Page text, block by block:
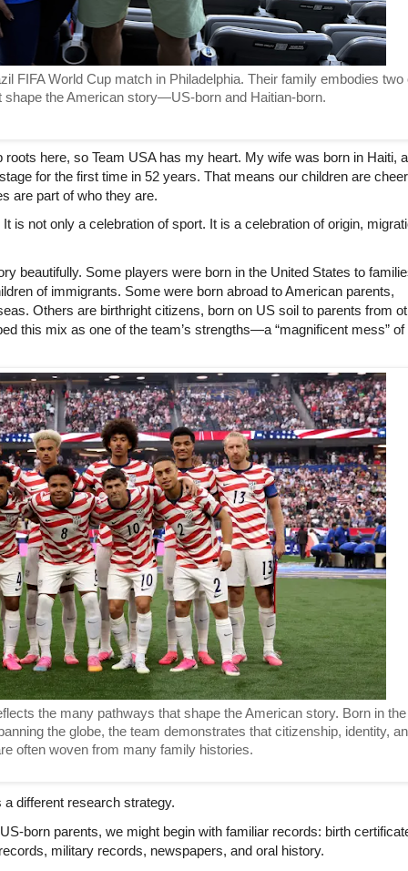
FIFA World Cup match in Philadelphia. Their family embodies two
shape the American story—US-born and Haitian-born.
here, so Team USA has my heart. My wife was born in Haiti,
for the first time in 52 years. That means our children are
are part of who they are.
is not only a celebration of sport. It is a celebration of origin,
beautifully. Some players were born in the United States to
of immigrants. Some were born abroad to American parents,
Others are birthright citizens, born on US soil to parents from
this mix as one of the team’s strengths—a “magnificent mess” of
the many pathways that shape the American story. Born in the
the globe, the team demonstrates that citizenship, identity,
often woven from many family histories.
different research strategy.
born parents, we might begin with familiar records: birth
military records, newspapers, and oral history.